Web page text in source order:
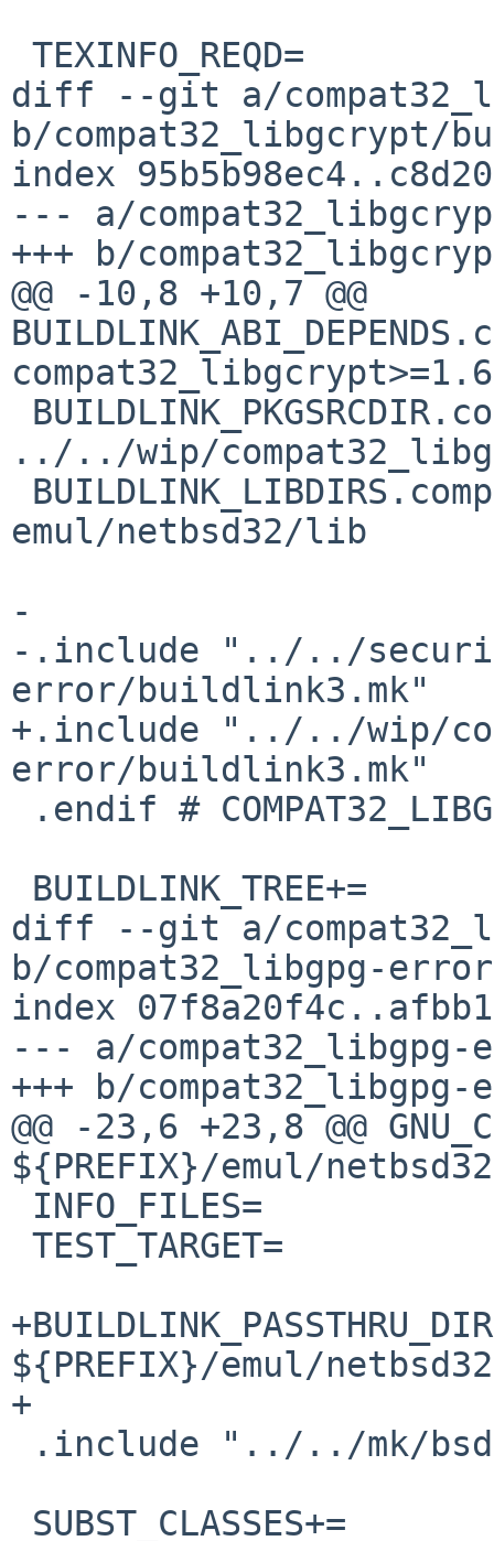
diff --git a/
b/compat32_libgcrypt/
index
--- a/
+++ b/
@@ -10,8 +10,7 @@
../../wip/
emul/netbsd32/lib
-
-.include "../../
error/buildlink3.mk"
+.include "../../wip/
error/buildlink3.mk"
diff --git a/
b/compat32_libgpg-
index
--- a/
+++ b/
@@ -23,6 +23,8 @@
${PREFIX}/emul/
${PREFIX}/emul/netbsd32
+